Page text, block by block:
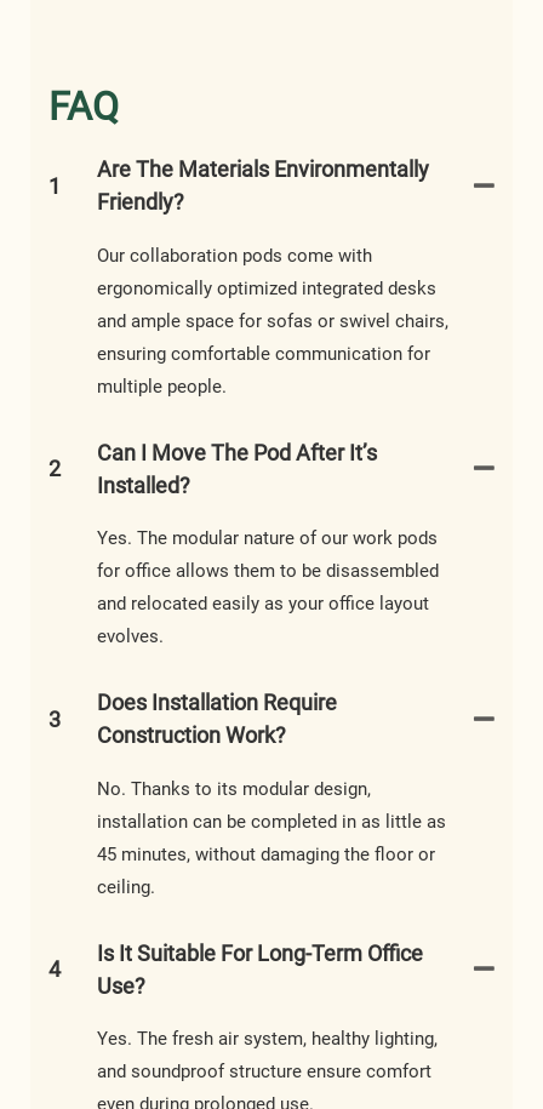
FAQ
1
Are The Materials Environmentally
Friendly?
Our collaboration pods come with
ergonomically optimized integrated desks
and ample space for sofas or swivel chairs,
ensuring comfortable communication for
multiple people.
2
Can I Move The Pod After It’s
Installed?
Yes. The modular nature of our work pods
for office allows them to be disassembled
and relocated easily as your office layout
evolves.
3
Does Installation Require
Construction Work?
No. Thanks to its modular design,
installation can be completed in as little as
45 minutes, without damaging the floor or
ceiling.
4
Is It Suitable For Long-Term Office
Use?
Yes. The fresh air system, healthy lighting,
and soundproof structure ensure comfort
even during prolonged use.